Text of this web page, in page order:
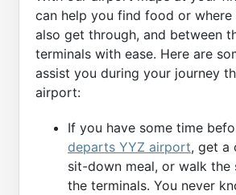
can help you find food or
also get through, and between
terminals with ease. Here are
assist you during your journey
airport:
If you have some time
departs YYZ airport, get a
sit-down meal, or walk the
the terminals. You never